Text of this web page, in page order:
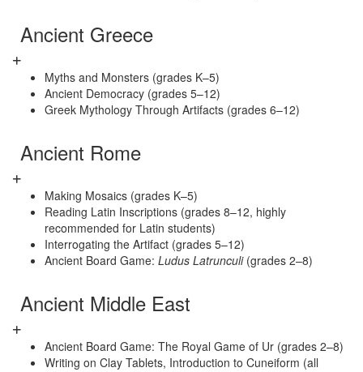
Ancient Greece
Myths and Monsters (grades K–5)
Ancient Democracy (grades 5–12)
Greek Mythology Through Artifacts (grades 6–12)
Ancient Rome
Making Mosaics (grades K–5)
Reading Latin Inscriptions (grades 8–12, highly
recommended for Latin students)
Interrogating the Artifact (grades 5–12)
Ancient Board Game: Ludus Latrunculi(grades 2–8)
Ancient Middle East
Ancient Board Game: The Royal Game of Ur (grades 2–8)
Writing on Clay Tablets, Introduction to Cuneiform (all